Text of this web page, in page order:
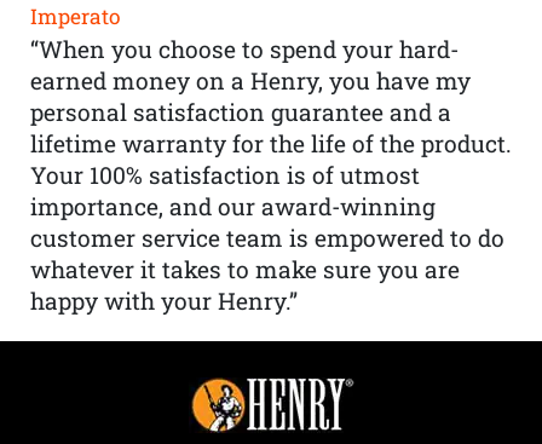
Imperato
“When you choose to spend your hard-
earned money on a Henry, you have my
personal satisfaction guarantee and a
lifetime warranty for the life of the product.
Your 100% satisfaction is of utmost
importance, and our award-winning
customer service team is empowered to do
whatever it takes to make sure you are
happy with your Henry.”